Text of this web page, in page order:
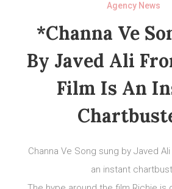
Agency News
*Channa Ve
By Javed Ali
Film Is An
Channa Ve Song sung by Javed
an instant